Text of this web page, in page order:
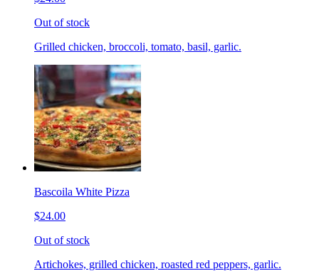
Out of stock
Grilled chicken, broccoli, tomato, basil, garlic.
Bascoila White Pizza
$24.00
Out of stock
Artichokes, grilled chicken, roasted red peppers, garlic.